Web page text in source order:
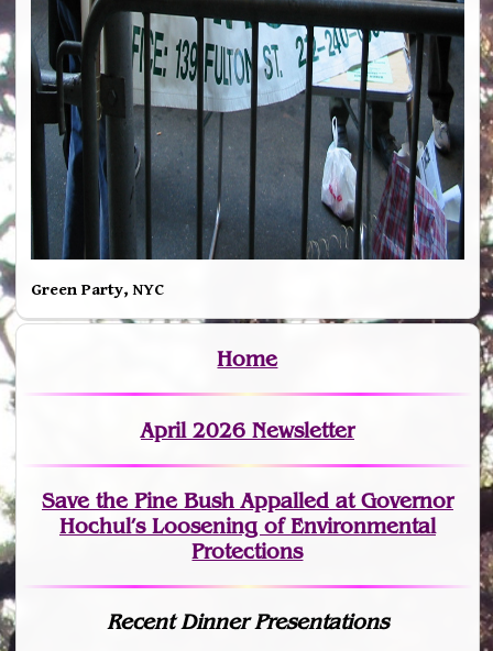
Green Party, NYC
Home
April 2026 Newsletter
Save the Pine Bush Appalled at Governor
Hochul’s Loosening of Environmental
Protections
Recent Dinner Presentations